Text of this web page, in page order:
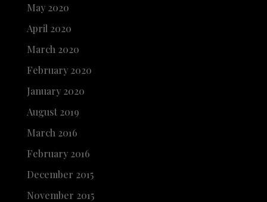
May 2020
April 2020
March 2020
February 2020
January 2020
August 2019
March 2016
February 2016
December 2015
November 2015